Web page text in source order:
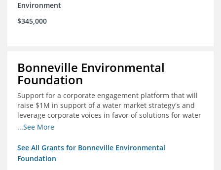
Environment
$345,000
Bonneville Environmental
Foundation
Support for a corporate engagement platform that will
raise $1M in support of a water market strategy's and
leverage corporate voices in favor of solutions for water
management in the Colorado River basin
...See More
See All Grants for Bonneville Environmental
Foundation